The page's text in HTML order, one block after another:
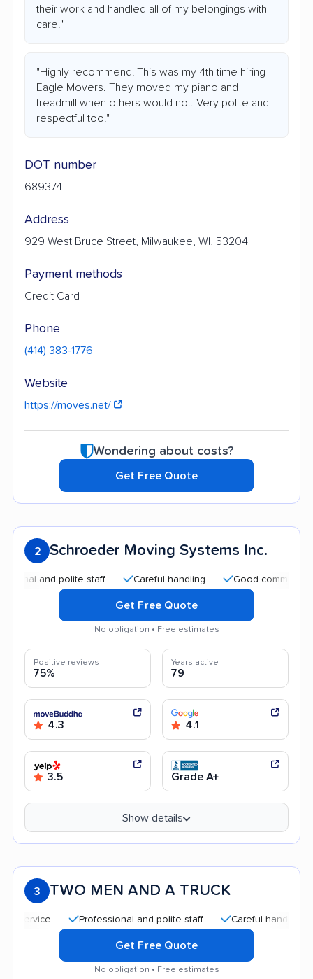
their work and handled all of my belongings with
care."
"Highly recommend! This was my 4th time hiring
Eagle Movers. They moved my piano and
treadmill when others would not. Very polite and
respectful too."
DOT number
689374
Address
929 West Bruce Street, Milwaukee, WI, 53204
Payment methods
Credit Card
Phone
(414) 383-1776
Website
https://moves.net/
Wondering about costs?
Get Free Quote
2 Schroeder Moving Systems Inc.
polite staff Careful handling Good communication
Get Free Quote
No obligation • Free estimates
Positive reviews
75%
Years active
79
4.3 4.1
3.5 Grade A+
Show details
3 TWO MEN AND A TRUCK
Professional and polite staff Careful handling
Get Free Quote
No obligation • Free estimates